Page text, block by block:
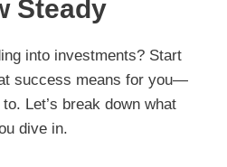
Steady
into investments? Start
success means for you—
Let’s break down what
dive in.